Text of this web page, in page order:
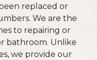
replaced or
We are the
to repairing or
bathroom. Unlike
we provide our